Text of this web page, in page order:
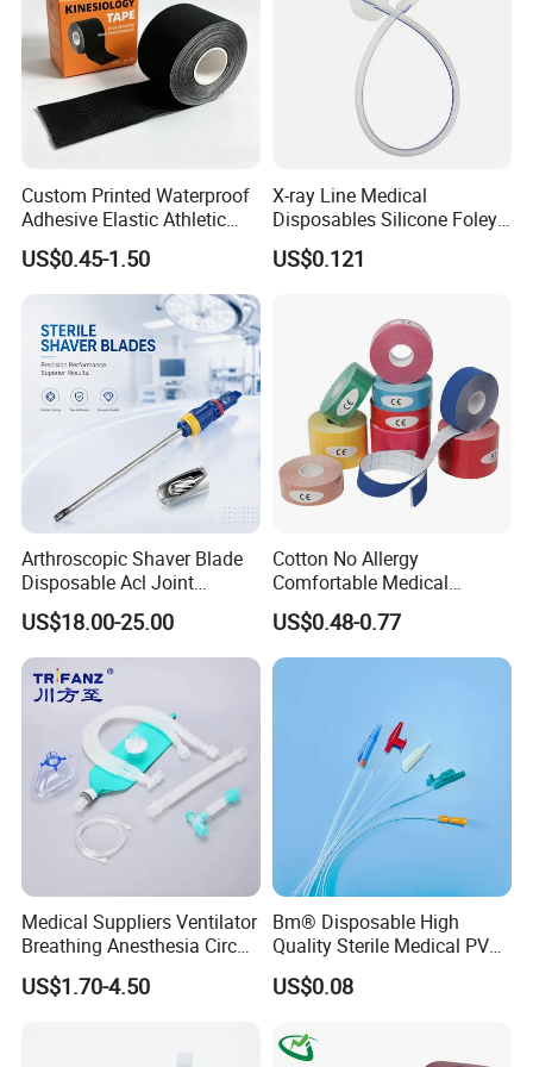
regions including Southeast Asia, Europe, and South
America. We are committed to providing you with high-
quality products and thoughtful services, and look forward
to long-term cooperation with you.
Custom Printed Waterproof
Adhesive Elastic Athletic
Kinesiology Sport Tape for
Therapy Muscle
US$0.45-1.50
X-ray Line Medical
Disposables Silicone Foley
Catheter Medical Supply for
Surgical Use
US$0.121
Arthroscopic Shaver Blade
Disposable Acl Joint
Reconstruction Compatible
with Smith & Nephew
Stryker Linvatec Systems
US$18.00-25.00
Cotton No Allergy
Comfortable Medical
Athletic Wrist Breathable
Adhesive Elastic Physical
Therapy Muscle Ktape
US$0.48-0.77
Medical Suppliers Ventilator
Breathing Anesthesia Circuit
CE Mdr, FDA ISO
US$1.70-4.50
Bm® Disposable High
Quality Sterile Medical PVC
Suction Catheter ISO CE
FDA
US$0.08